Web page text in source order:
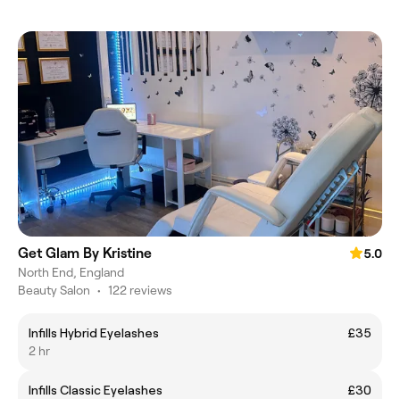
Get Glam By Kristine
5.0
North End, England
Beauty Salon • 122 reviews
Infills Hybrid Eyelashes
£35
2 hr
Infills Classic Eyelashes
£30